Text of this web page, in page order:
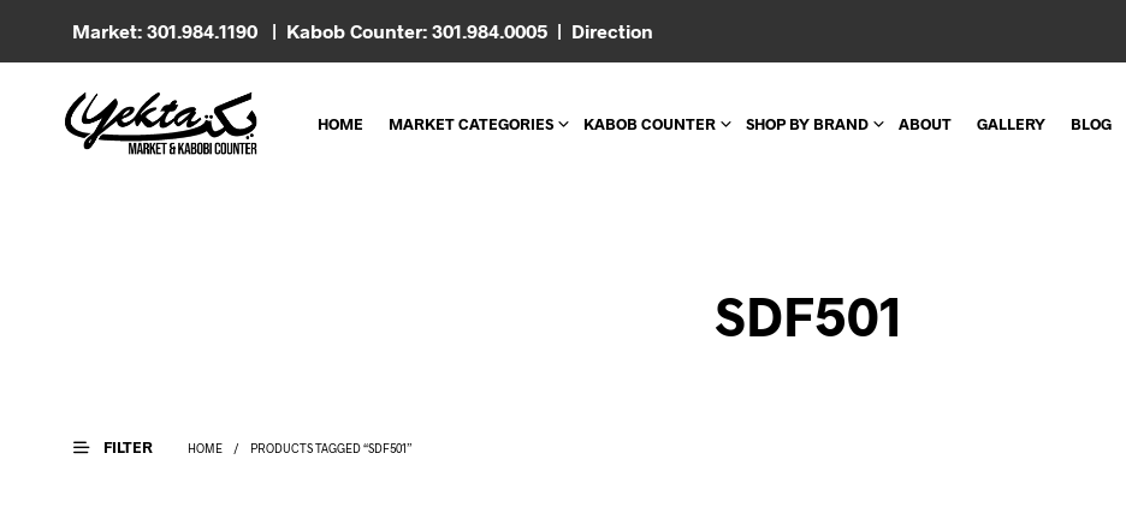
Market: 301.984.1190 | Kabob Counter: 301.984.0005 | Direction
HOME MARKET CATEGORIES KABOB COUNTER SHOP BY BRAND ABOUT GALLERY BLOG
SDF501
FILTER HOME / PRODUCTS TAGGED “SDF501”